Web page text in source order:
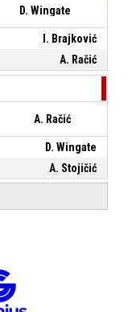
D. Wingate
I. Brajković
A. Račić
A. Račić
D. Wingate
A. Stojičić